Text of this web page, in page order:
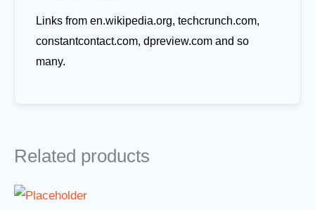
Links from en.wikipedia.org, techcrunch.com,
constantcontact.com, dpreview.com and so
many.
Related products